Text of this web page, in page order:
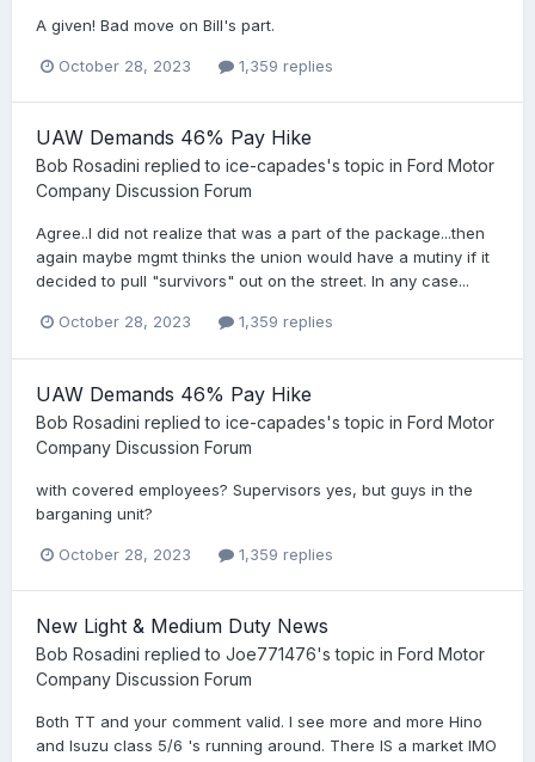
A given! Bad move on Bill's part.
October 28, 2023 1,359 replies
UAW Demands 46% Pay Hike
Bob Rosadini replied to ice-capades's topic in Ford Motor
Company Discussion Forum
Agree..I did not realize that was a part of the package...then
again maybe mgmt thinks the union would have a mutiny if it
decided to pull "survivors" out on the street. In any case...
October 28, 2023 1,359 replies
UAW Demands 46% Pay Hike
Bob Rosadini replied to ice-capades's topic in Ford Motor
Company Discussion Forum
with covered employees? Supervisors yes, but guys in the
barganing unit?
October 28, 2023 1,359 replies
New Light & Medium Duty News
Bob Rosadini replied to Joe771476's topic in Ford Motor
Company Discussion Forum
Both TT and your comment valid. I see more and more Hino
and Isuzu class 5/6 's running around. There IS a market IMO